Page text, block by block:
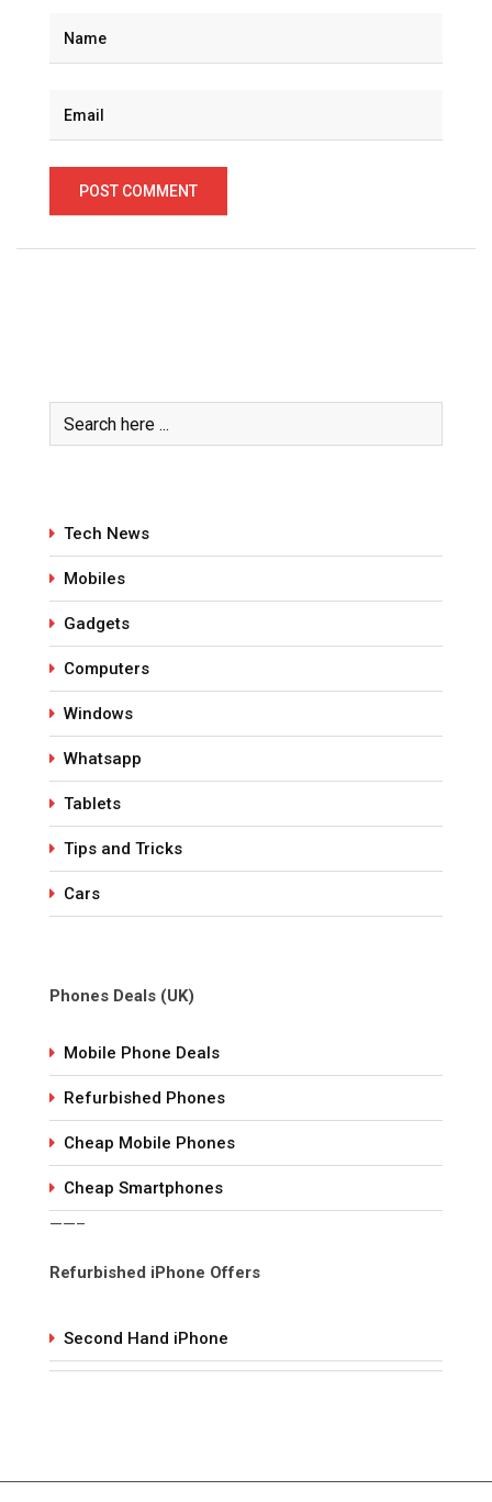
Tech News
Mobiles
Gadgets
Computers
Windows
Whatsapp
Tablets
Tips and Tricks
Cars
Phones Deals (UK)
Mobile Phone Deals
Refurbished Phones
Cheap Mobile Phones
Cheap Smartphones
——–
Refurbished iPhone Offers
Second Hand iPhone